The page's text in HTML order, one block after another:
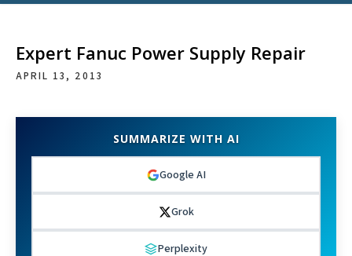
Expert Fanuc Power Supply Repair
APRIL 13, 2013
SUMMARIZE WITH AI
Google AI
Grok
Perplexity